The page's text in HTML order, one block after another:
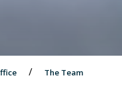
The Team